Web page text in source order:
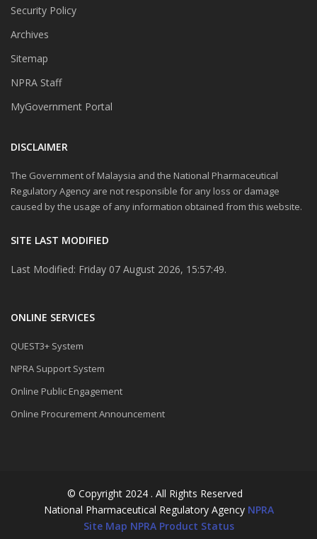
Security Policy
Archives
Sitemap
NPRA Staff
MyGovernment Portal
DISCLAIMER
The Government of Malaysia and the National Pharmaceutical
Regulatory Agency are not responsible for any loss or damage
caused by the usage of any information obtained from this website.
SITE LAST MODIFIED
Last Modified: Friday 07 August 2026, 15:57:49.
ONLINE SERVICES
QUEST3+ System
NPRA Support System
Online Public Engagement
Online Procurement Announcement
© Copyright 2024 . All Rights Reserved
National Pharmaceutical Regulatory Agency NPRA
Site Map NPRA Product Status